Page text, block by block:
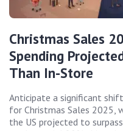
Christmas Sales
Spending
Than In-Store
Anticipate a significant
for Christmas Sales 2025,
the US projected to